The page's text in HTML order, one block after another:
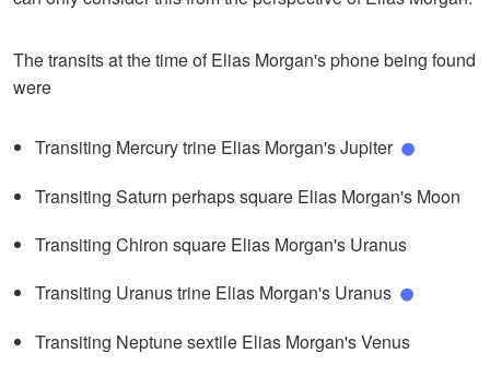
The transits at the time of Elias Morgan's phone being found
were
Transiting Mercury trine Elias Morgan's Jupiter
Transiting Saturn perhaps square Elias Morgan's Moon
Transiting Chiron square Elias Morgan's Uranus
Transiting Uranus trine Elias Morgan's Uranus
Transiting Neptune sextile Elias Morgan's Venus